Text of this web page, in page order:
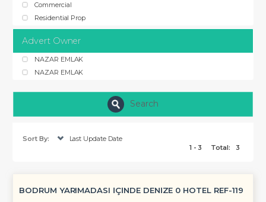
Commercial
Residential Prop
Advert Owner
NAZAR EMLAK
NAZAR EMLAK
Search
Sort By:
Last Update Date
1 - 3
Total: 3
BODRUM YARIMADASI İÇİNDE DENİZE 0 HOTEL REF-119